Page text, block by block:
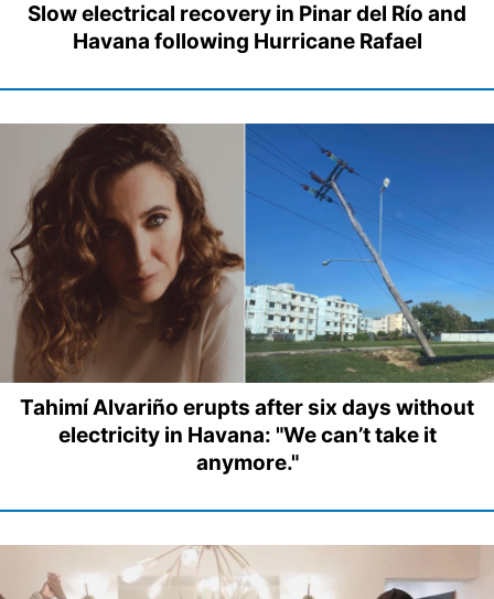
Slow electrical recovery in Pinar del Río and
Havana following Hurricane Rafael
Tahimí Alvariño erupts after six days without
electricity in Havana: "We can’t take it
anymore."